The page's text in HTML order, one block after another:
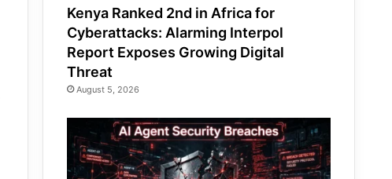
Kenya Ranked 2nd in Africa for
Cyberattacks: Alarming Interpol
Report Exposes Growing Digital
Threat
August 5, 2026